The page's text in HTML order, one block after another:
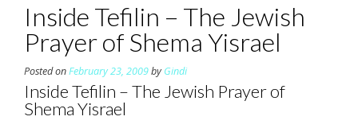
Inside Tefilin – The Jewish
Prayer of Shema Yisrael
Posted onFebruary 23, 2009byGindi
Inside Tefilin – The Jewish Prayer of
Shema Yisrael